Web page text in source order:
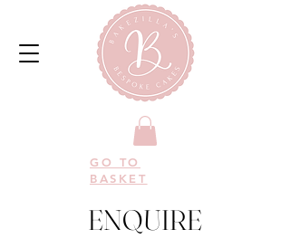
GO TO
BASKET
ENQUIRE